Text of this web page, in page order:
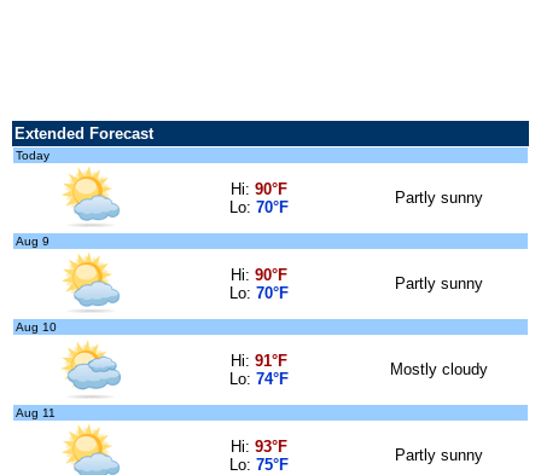
Extended Forecast
Today
Hi: 90°F
Lo: 70°F
Partly sunny
Aug 9
Hi: 90°F
Lo: 70°F
Partly sunny
Aug 10
Hi: 91°F
Lo: 74°F
Mostly cloudy
Aug 11
Hi: 93°F
Lo: 75°F
Partly sunny